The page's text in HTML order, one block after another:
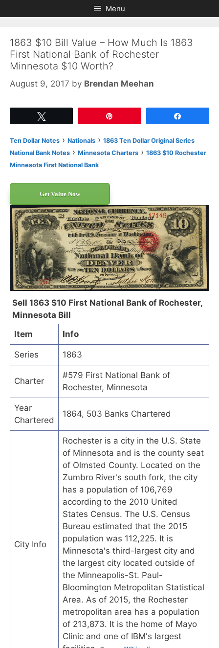
to
to
Menu
1863 $10 Bill Value – How Much Is 1863
First National Bank of Rochester
Minnesota $10 Worth?
August 9, 2017 by Brendan Meehan
Ten Dollar Notes › Nationals › 1863 Ten Dollar Original Series
National Bank Notes › Minnesota Charters › 1863 $10 Rochester
Minnesota First National Bank
Get Value Now
Sell 1863 $10 First National Bank of Rochester,
Minnesota Bill
Item
Info
Series 1863
Charter
#579 First National Bank of
Rochester, Minnesota
Year
Chartered
1864, 503 Banks Chartered
City Info
Rochester is a city in the U.S. State
of Minnesota and is the county seat
of Olmsted County. Located on the
Zumbro River's south fork, the city
has a population of 106,769
according to the 2010 United
States Census. The U.S. Census
Bureau estimated that the 2015
population was 112,225. It is
Minnesota's third-largest city and
the largest city located outside of
the Minneapolis-St. Paul-
Bloomington Metropolitan Statistical
Area. As of 2015, the Rochester
metropolitan area has a population
of 213,873. It is the home of Mayo
Clinic and one of IBM's largest